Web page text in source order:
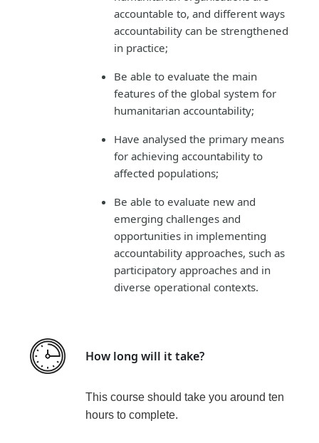
accountable to, and different ways
accountability can be strengthened
in practice;
Be able to evaluate the main
features of the global system for
humanitarian accountability;
Have analysed the primary means
for achieving accountability to
affected populations;
Be able to evaluate new and
emerging challenges and
opportunities in implementing
accountability approaches, such as
participatory approaches and in
diverse operational contexts.
How long will it take?
This course should take you around ten
hours to complete.